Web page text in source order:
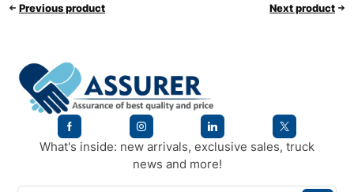
Previous product Next product
What's inside: new arrivals, exclusive sales, truck
news and more!